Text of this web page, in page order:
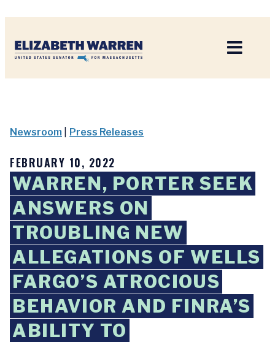
Newsroom Press Releases
FEBRUARY 10, 2022
WARREN, PORTER SEEK
ANSWERS ON
TROUBLING NEW
ALLEGATIONS OF WELLS
FARGO’S ATROCIOUS
BEHAVIOR AND FINRA’S
ABILITY TO